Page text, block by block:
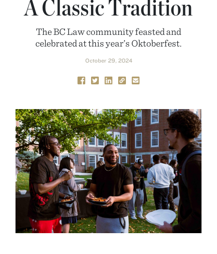
A Classic Tradition
The BC Law community feasted and
celebrated at this year’s Oktoberfest.
October 29, 2024